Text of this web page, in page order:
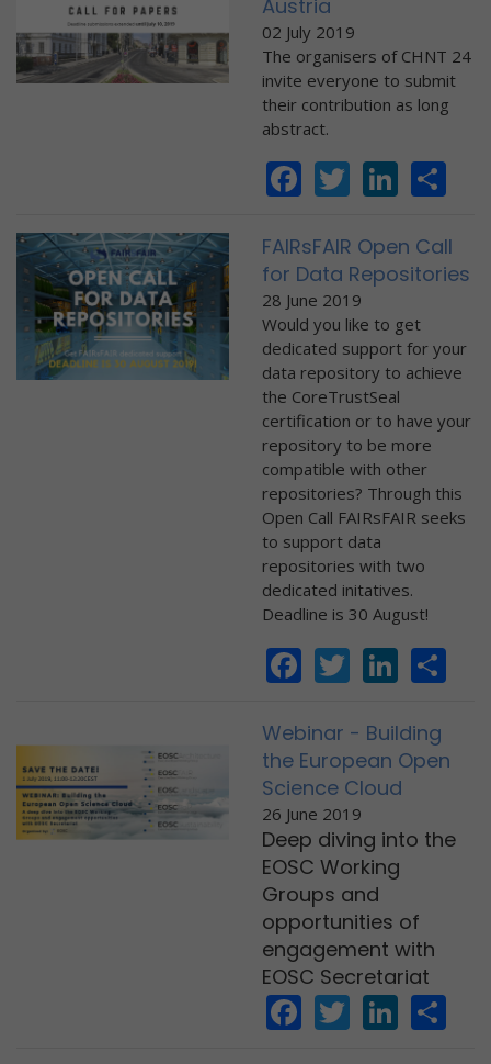
Austria
02 July 2019
The organisers of CHNT 24
invite everyone to submit
their contribution as long
abstract.
Facebook
Twitter
FAIRsFAIR Open Call
for Data Repositories
28 June 2019
Would you like to get
dedicated support for your
data repository to achieve
the CoreTrustSeal
certification or to have your
repository to be more
compatible with other
repositories? Through this
Open Call FAIRsFAIR seeks
to support data
repositories with two
dedicated initatives.
Deadline is 30 August!
Facebook
Twitter
Webinar - Building
the European Open
Science Cloud
26 June 2019
Deep diving into the
EOSC Working
Groups and
opportunities of
engagement with
EOSC Secretariat
Facebook
Twitter